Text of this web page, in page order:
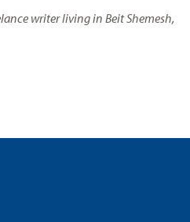
writer living in Beit Shemesh,